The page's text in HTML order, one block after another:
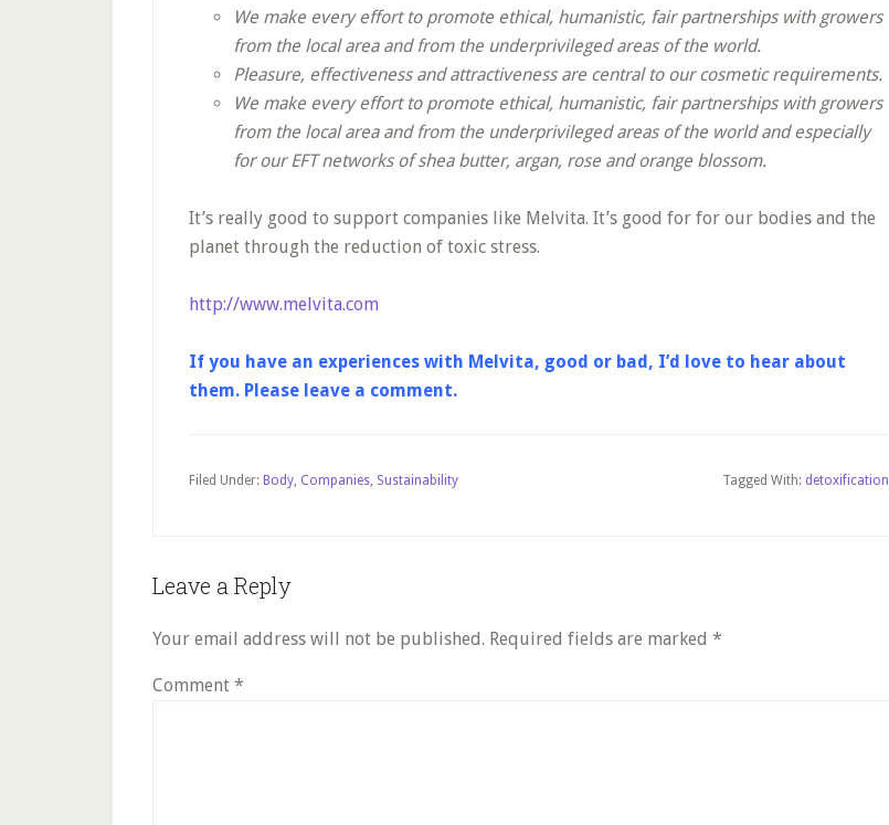
We make every effort to promote ethical, humanistic, fair partnerships with growers
from the local area and from the underprivileged areas of the world.
Pleasure, effectiveness and attractiveness are central to our cosmetic requirements.
We make every effort to promote ethical, humanistic, fair partnerships with growers
from the local area and from the underprivileged areas of the world and especially
for our EFT networks of shea butter, argan, rose and orange blossom.
It’s really good to support companies like Melvita. It’s good for for our bodies and the
planet through the reduction of toxic stress.
http://www.melvita.com
If you have an experiences with Melvita, good or bad, I’d love to hear about
them. Please leave a comment.
Filed Under: Body, Companies, Sustainability Tagged With: detoxification
Reader
Leave a Reply
Your email address will not be published. Required fields are marked *
Comment *